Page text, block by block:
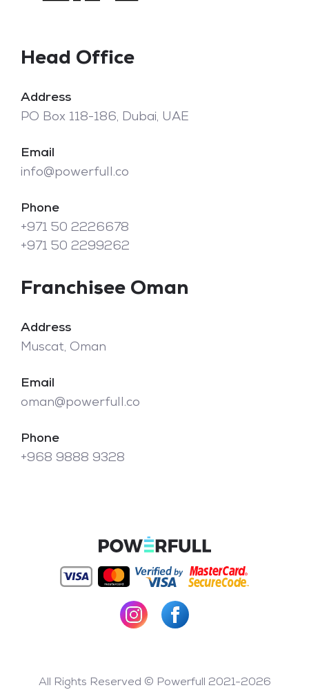
Head Office
Address
PO Box 118-186, Dubai, UAE
Email
info@powerfull.co
Phone
+971 50 2226678
+971 50 2299262
Franchisee Oman
Address
Muscat, Oman
Email
oman@powerfull.co
Phone
+968 9888 9328
All Rights Reserved © Powerfull 2021-2026